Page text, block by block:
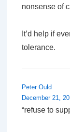
nonsense of
It’d help if
tolerance.
Peter Ould
December 21,
“refuse to